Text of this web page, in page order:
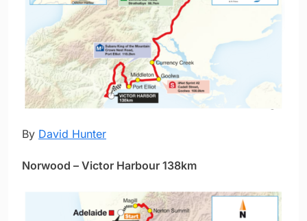
By David Hunter
Norwood – Victor Harbour 138km